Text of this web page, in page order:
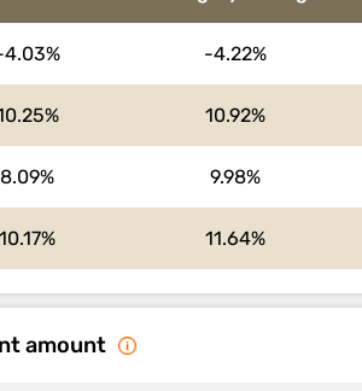
-4.22%
10.92%
8.09% 9.98%
10.17% 11.64%
amount